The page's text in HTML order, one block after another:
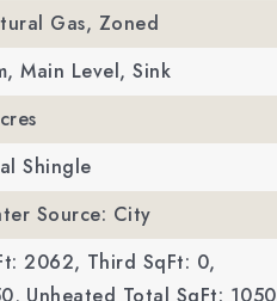
Gas, Zoned
Main Level, Sink
Shingle
Source: City
2062, Third SqFt: 0,